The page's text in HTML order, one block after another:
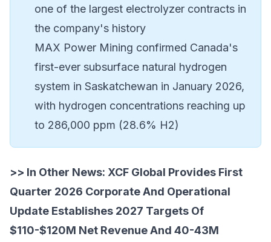
one of the largest electrolyzer contracts in
the company's history
MAX Power Mining confirmed Canada's
first-ever subsurface natural hydrogen
system in Saskatchewan in January 2026,
with hydrogen concentrations reaching up
to 286,000 ppm (28.6% H2)
>> In Other News: XCF Global Provides First
Quarter 2026 Corporate And Operational
Update Establishes 2027 Targets Of
$110-$120M Net Revenue And 40-43M